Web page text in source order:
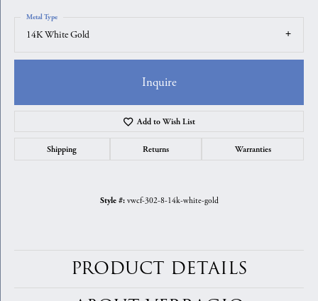
14K White Gold
Metal Type
Inquire
Add to Wish List
Shipping Returns Warranties
Style #: vwcf-302-8-14k-white-gold
PRODUCT DETAILS